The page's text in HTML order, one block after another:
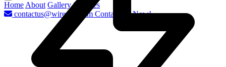
Home About Gallery Services
contactus@wirenyc.com Contact Us Now!